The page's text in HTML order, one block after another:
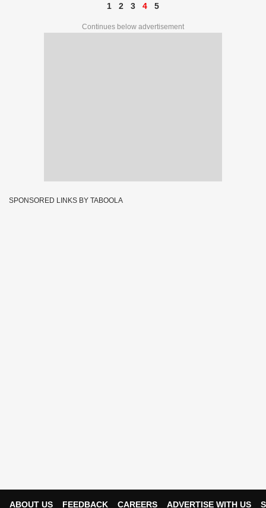
1 2 3 4 5
Continues below advertisement
SPONSORED LINKS BY TABOOLA
ABOUT US FEEDBACK CAREERS ADVERTISE WITH US